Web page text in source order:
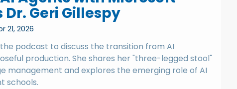
Dr. Geri Gillespy
21, 2026
the podcast to discuss the transition from AI
production. She shares her "three-legged stool"
management and explores the emerging role of AI
schools.